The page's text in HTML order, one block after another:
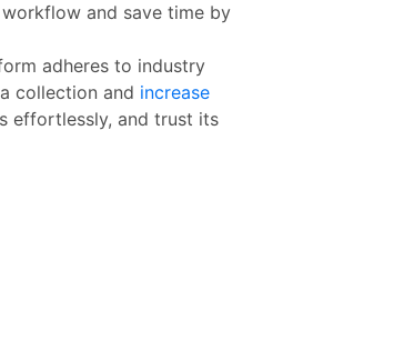
and save time by
adheres to industry
collection and increase
effortlessly, and trust its